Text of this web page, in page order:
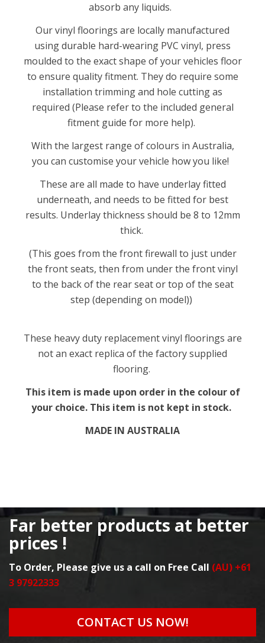
absorb any liquids.
Our vinyl floorings are locally manufactured
using durable hard-wearing PVC vinyl, press
moulded to the exact shape of your vehicles floor
to ensure quality fitment. They do require some
installation trimming and hole cutting as
required (Please refer to the included general
fitment guide for more help).
With the largest range of colours in Australia,
you can customise your vehicle how you like!
These are all made to have underlay fitted
underneath, and needs to be fitted for best
results. Underlay thickness should be 8 to 12mm
thick.
(This goes from the front firewall to just under
the front seats, then from under the front vinyl
to the back of the rear seat or top of the seat
step (depending on model))
These heavy duty replacement vinyl floorings are
not an exact replica of the factory supplied
flooring.
This item is made upon order in the colour of
your choice. This item is not kept in stock.
MADE IN AUSTRALIA
Far better products at better
prices !
To Order, Please give us a call on Free Call (AU) +61
3 97922333
CONTACT US NOW!